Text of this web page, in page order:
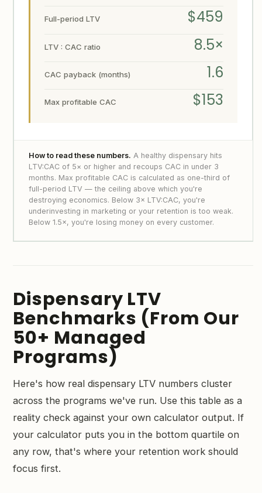
Full-period LTV $459
LTV : CAC ratio 8.5×
CAC payback (months) 1.6
Max profitable CAC $153
How to read these numbers. A healthy dispensary hits
LTV:CAC of 5× or higher and recoups CAC in under 3
months. Max profitable CAC is calculated as one-third of
full-period LTV — the ceiling above which you're
destroying economics. Below 3× LTV:CAC, you're
underinvesting in marketing or your retention is too weak.
Below 1.5×, you're losing money on every customer.
Dispensary LTV
Benchmarks (From Our
50+ Managed
Programs)
Here's how real dispensary LTV numbers cluster
across the programs we've run. Use this table as a
reality check against your own calculator output. If
your calculator puts you in the bottom quartile on
any row, that's where your retention work should
focus first.